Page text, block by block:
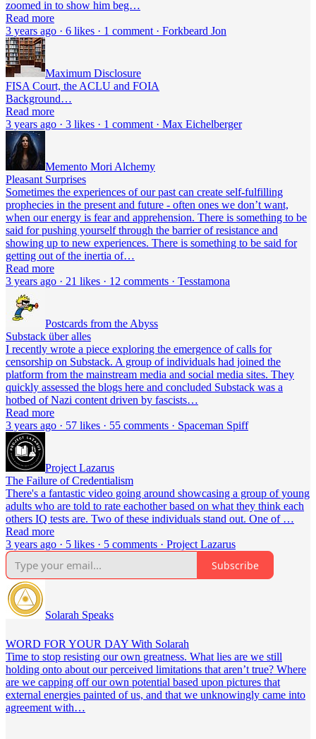
zoomed in to show him beg…
Read more
3 years ago · 6 likes · 1 comment · Forkbeard Jon
Maximum Disclosure
FISA Court, the ACLU and FOIA
Background…
Read more
3 years ago · 3 likes · 1 comment · Max Eichelberger
Memento Mori Alchemy
Pleasant Surprises
Sometimes the experiences of our past can create self-fulfilling
prophecies in the present and future - often ones we don’t want,
when our energy is fear and apprehension. There is something to be
said for pushing yourself through the barrier of resistance and
showing up to new experiences. There is something to be said for
getting out of the inertia of…
Read more
3 years ago · 21 likes · 12 comments · Tesstamona
Postcards from the Abyss
Substack über alles
I recently wrote a piece exploring the emergence of calls for
censorship on Substack. A group of individuals had joined the
platform from the mainstream media and social media sites. They
quickly assessed the blogs here and concluded Substack was a
hotbed of Nazi content driven by fascists…
Read more
3 years ago · 57 likes · 55 comments · Spaceman Spiff
Project Lazarus
The Failure of Credentialism
There's a fantastic video going around showcasing a group of young
adults who are told to rate eachother based on what they think each
others IQ tests are. Two of these individuals stand out. One of …
Read more
3 years ago · 5 likes · 5 comments · Project Lazarus
Subscribe
Solarah Speaks
WORD FOR YOUR DAY With Solarah
Time to stop resisting our own greatness. What lies are we still
holding onto about our perceived limitations that aren’t true? Where
are we capping off our own potential based upon pictures that
external energies painted of us, and that we unknowingly came into
agreement with…